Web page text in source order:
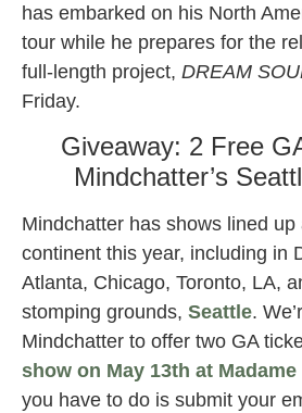
has embarked on his North
tour while he prepares for the
full-length project, DREAM
Friday.
Giveaway: 2 Free
Mindchatter’s
Mindchatter has shows lined
continent this year, including in
Atlanta, Chicago, Toronto, LA,
stomping grounds, Seattle.
Mindchatter to offer two GA
show on May 13th at Madame
you have to do is submit your